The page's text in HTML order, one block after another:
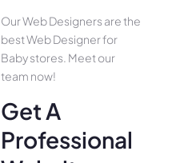
Our Web Designers are the
best Web Designer for
Baby stores. Meet our
team now!
Get A
Professional